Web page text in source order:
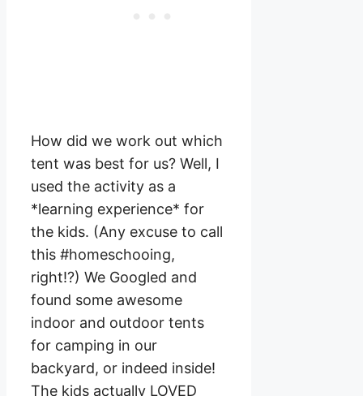
How did we work out which
tent was best for us? Well, I
used the activity as a
*learning experience* for
the kids. (Any excuse to call
this #homeschooing,
right!?) We Googled and
found some awesome
indoor and outdoor tents
for camping in our
backyard, or indeed inside!
The kids actually LOVED